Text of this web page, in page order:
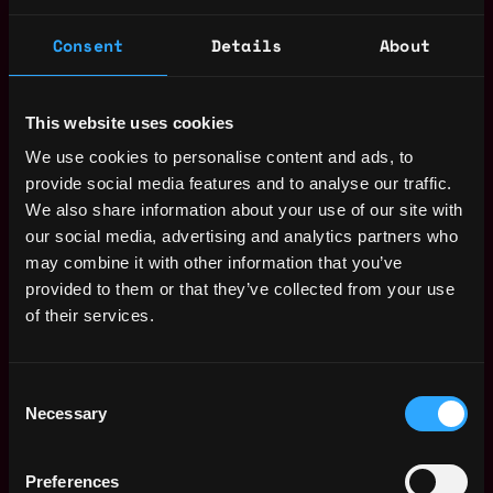
Consent Details About
This website uses cookies
We use cookies to personalise content and ads, to
provide social media features and to analyse our traffic.
We also share information about your use of our site with
our social media, advertising and analytics partners who
may combine it with other information that you’ve
provided to them or that they’ve collected from your use
of their services.
Selection
Necessary
Preferences
Receive similar jobs:
freelance community manager non tech junior entry level
blockchain crypto discord remote
Remote
Salary